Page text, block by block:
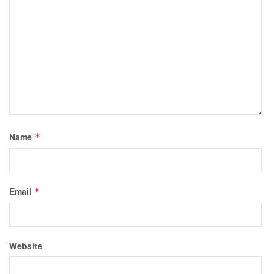
Name *
Email *
Website